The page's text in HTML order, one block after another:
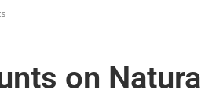
on Natural